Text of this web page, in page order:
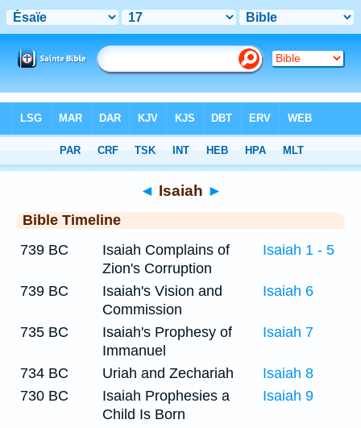
> Isaiah 17
◄ Isaiah ►
Bible Timeline
739 BC
Isaiah Complains of
Zion's Corruption
Isaiah 1 - 5
739 BC
Isaiah's Vision and
Commission
Isaiah 6
735 BC
Isaiah's Prophesy of
Immanuel
Isaiah 7
734 BC Uriah and Zechariah
Isaiah 8
730 BC
Isaiah Prophesies a
Child Is Born
Isaiah 9